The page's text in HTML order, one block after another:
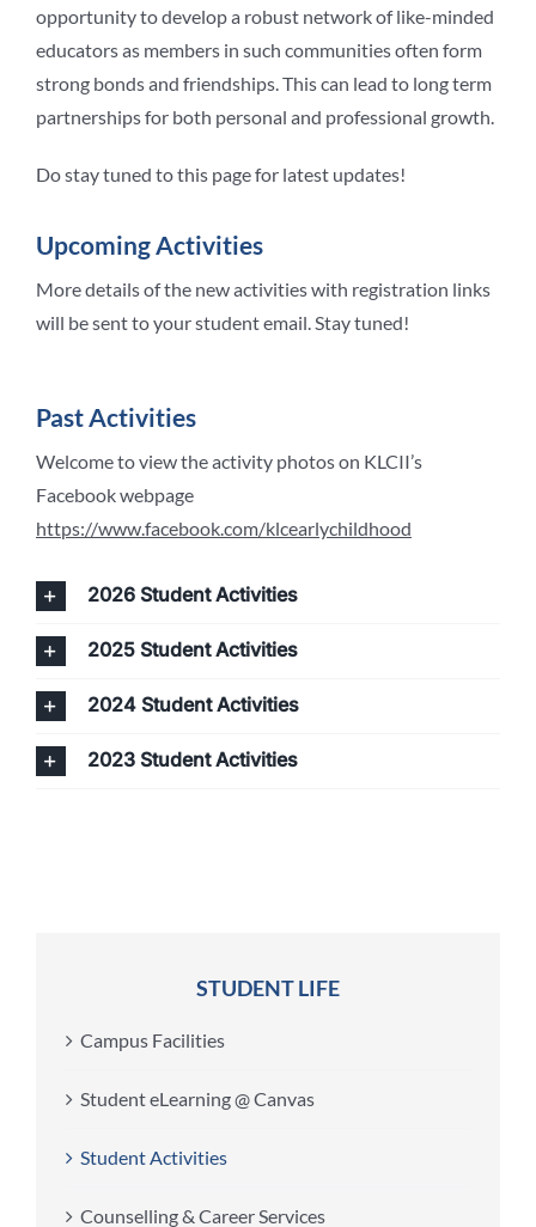
opportunity to develop a robust network of like-minded
educators as members in such communities often form
strong bonds and friendships. This can lead to long term
partnerships for both personal and professional growth.
Do stay tuned to this page for latest updates!
Upcoming Activities
More details of the new activities with registration links
will be sent to your student email. Stay tuned!
Past Activities
Welcome to view the activity photos on KLCII’s
Facebook webpage
https://www.facebook.com/klcearlychildhood
2026 Student Activities
2025 Student Activities
2024 Student Activities
2023 Student Activities
STUDENT LIFE
Campus Facilities
Student eLearning @ Canvas
Student Activities
Counselling & Career Services